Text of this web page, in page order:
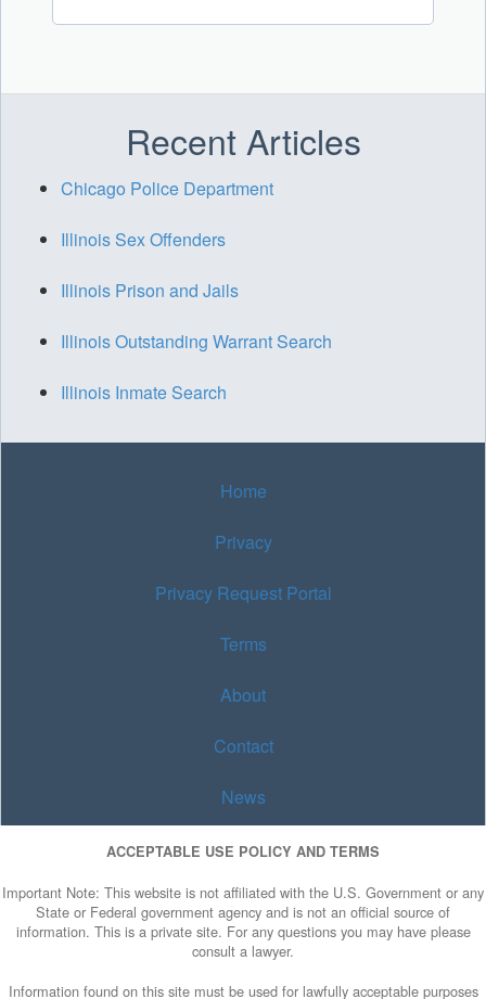
Recent Articles
Chicago Police Department
Illinois Sex Offenders
Illinois Prison and Jails
Illinois Outstanding Warrant Search
Illinois Inmate Search
Home
Privacy
Privacy Request Portal
Terms
About
Contact
News
ACCEPTABLE USE POLICY AND TERMS
Important Note: This website is not affiliated with the U.S. Government or any
State or Federal government agency and is not an official source of
information. This is a private site. For any questions you may have please
consult a lawyer.
Information found on this site must be used for lawfully acceptable purposes